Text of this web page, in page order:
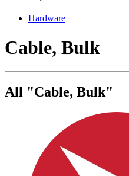
Hardware
Cable, Bulk
All "Cable, Bulk"